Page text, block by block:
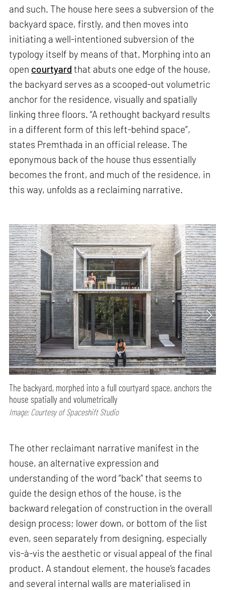
and such. The house here sees a subversion of the
backyard space, firstly, and then moves into
initiating a well-intentioned subversion of the
typology itself by means of that. Morphing into an
open courtyard that abuts one edge of the house,
the backyard serves as a scooped-out volumetric
anchor for the residence, visually and spatially
linking three floors. “A rethought backyard results
in a different form of this left-behind space”,
states Premthada in an official release. The
eponymous back of the house thus essentially
becomes the front, and much of the residence, in
this way, unfolds as a reclaiming narrative.
The backyard, morphed into a full courtyard space, anchors the
house spatially and volumetrically
Image: Courtesy of Spaceshift Studio
The other reclaimant narrative manifest in the
house, an alternative expression and
understanding of the word “back” that seems to
guide the design ethos of the house, is the
backward relegation of construction in the overall
design process; lower down, or bottom of the list
even, seen separately from designing, especially
vis-à-vis the aesthetic or visual appeal of the final
product. A standout element, the house’s facades
and several internal walls are materialised in